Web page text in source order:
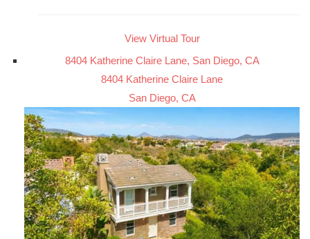
View Virtual Tour
8404 Katherine Claire Lane, San Diego, CA
8404 Katherine Claire Lane
San Diego, CA